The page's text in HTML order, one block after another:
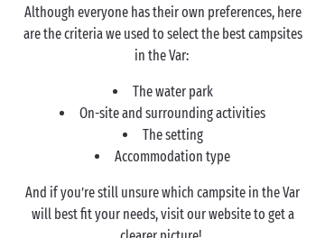
Although everyone has their own preferences, here
are the criteria we used to select the best campsites
in the Var:
The water park
On-site and surrounding activities
The setting
Accommodation type
And if you’re still unsure which campsite in the Var
will best fit your needs, visit our website to get a